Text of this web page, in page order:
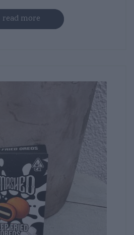
read more